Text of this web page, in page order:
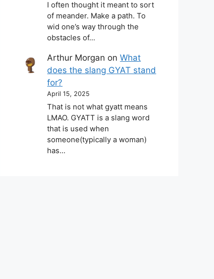
I often thought it meant to sort
of meander. Make a path. To
wid one’s way through the
obstacles of…
Arthur Morgan onWhat
does the slang GYAT stand
for?
April 15, 2025
That is not what gyatt means
LMAO. GYATT is a slang word
that is used when
someone(typically a woman)
has…